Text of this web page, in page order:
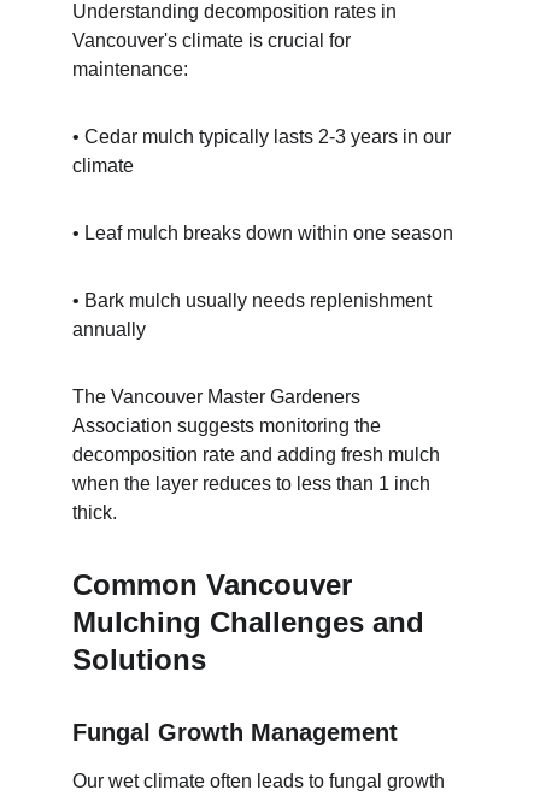
Understanding decomposition rates in
Vancouver's climate is crucial for
maintenance:
• Cedar mulch typically lasts 2-3 years in our
climate
• Leaf mulch breaks down within one season
• Bark mulch usually needs replenishment
annually
The Vancouver Master Gardeners
Association suggests monitoring the
decomposition rate and adding fresh mulch
when the layer reduces to less than 1 inch
thick.
Common Vancouver
Mulching Challenges and
Solutions
Fungal Growth Management
Our wet climate often leads to fungal growth